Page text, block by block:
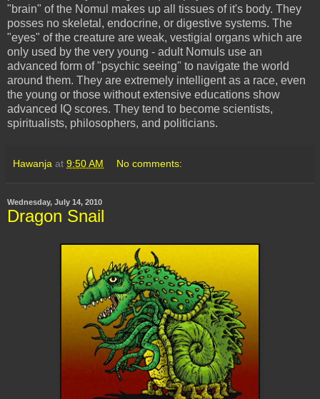
"brain" of the Nomul makes up all tissues of it's body. They
posses no skeletal, endocrine, or digestive systems. The
"eyes" of the creature are weak, vestigial organs which are
only used by the very young - adult Nomuls use an
advanced form of "psychic seeing" to navigate the world
around them. They are extremely intelligent as a race, even
the young or those without extensive educations show
advanced IQ scores. They tend to become scientists,
spiritualists, philosophers, and politicians.
Hawanja at 9:50 AM No comments:
Wednesday, July 14, 2010
Dragon Snail